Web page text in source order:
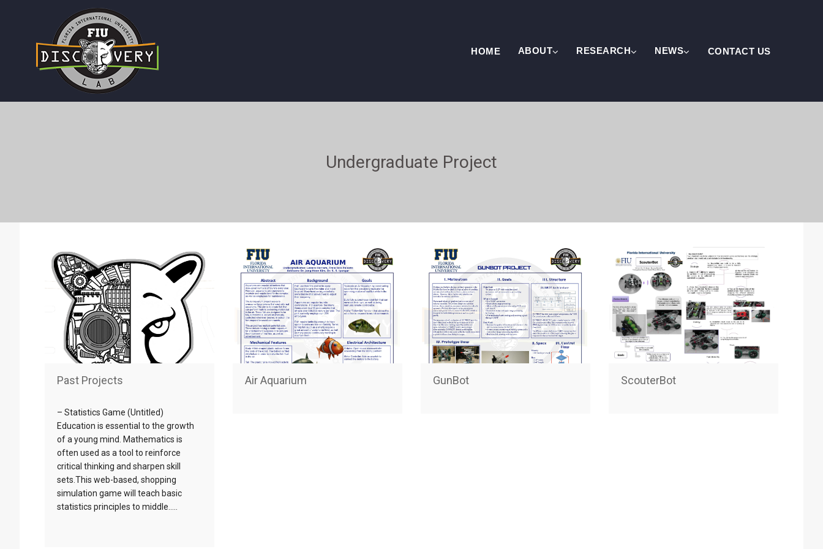
HOME ABOUT RESEARCH NEWS CONTACT US
Undergraduate Project
Past Projects
– Statistics Game (Untitled)
Education is essential to the growth
of a young mind. Mathematics is
often used as a tool to reinforce
critical thinking and sharpen skill
sets.This web-based, shopping
simulation game will teach basic
statistics principles to middle…..
Air Aquarium GunBot ScouterBot